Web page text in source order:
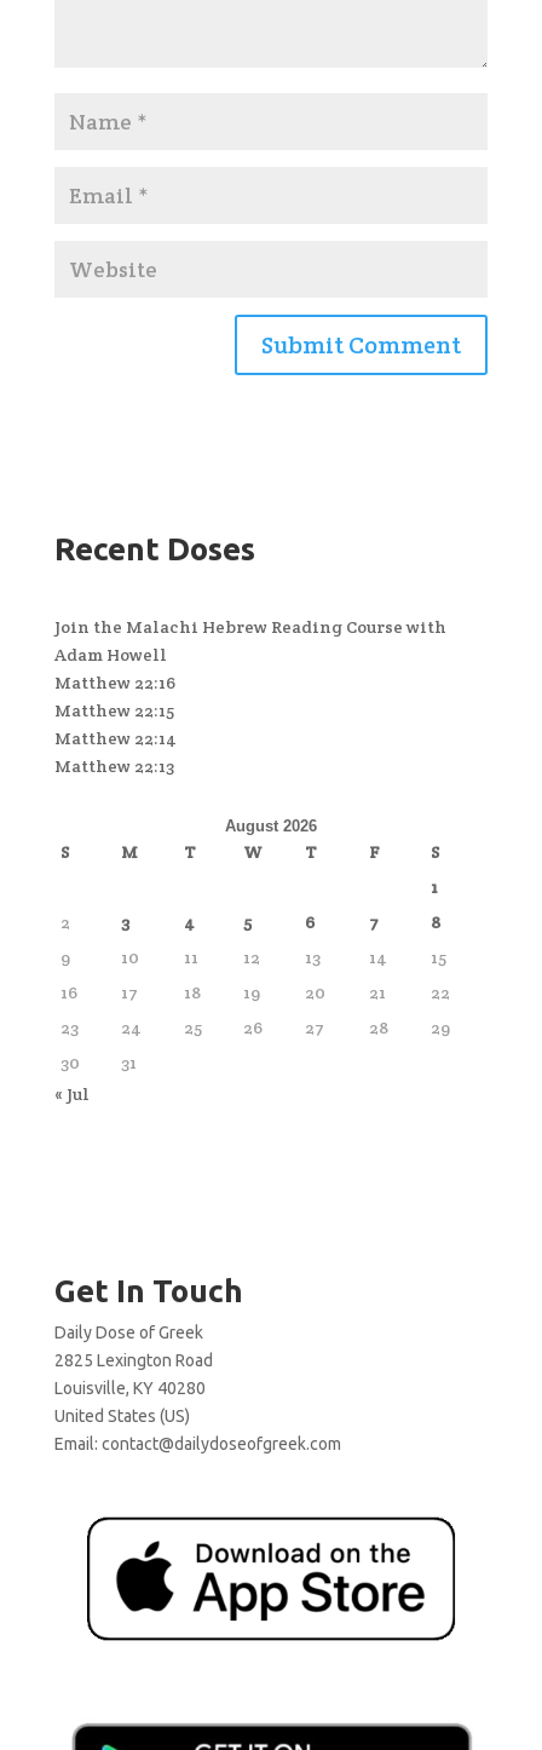
Recent Doses
Join the Malachi Hebrew Reading Course with
Adam Howell
Matthew 22:16
Matthew 22:15
Matthew 22:14
Matthew 22:13
August 2026
S M T W T F
S
1
2
3 4 5 6 7
8
9
10 11 12 13 14
15
16
17 18 19 20 21
22
23
24 25 26 27 28
29
30
31
« Jul
Get In Touch
Daily Dose of Greek
2825 Lexington Road
Louisville, KY 40280
United States (US)
Email: contact@dailydoseofgreek.com